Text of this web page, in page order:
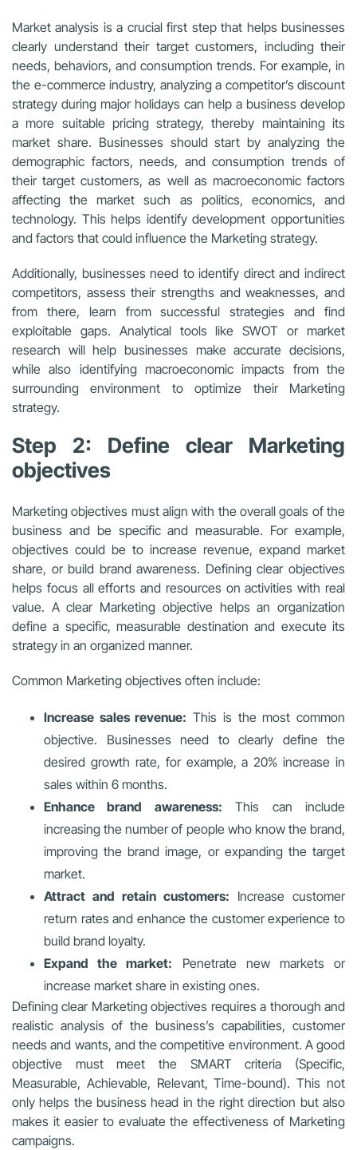
Market analysis is a crucial first step that helps businesses
clearly understand their target customers, including their
needs, behaviors, and consumption trends. For example, in
the e-commerce industry, analyzing a competitor’s discount
strategy during major holidays can help a business develop
a more suitable pricing strategy, thereby maintaining its
market share. Businesses should start by analyzing the
demographic factors, needs, and consumption trends of
their target customers, as well as macroeconomic factors
affecting the market such as politics, economics, and
technology. This helps identify development opportunities
and factors that could influence the Marketing strategy.
Additionally, businesses need to identify direct and indirect
competitors, assess their strengths and weaknesses, and
from there, learn from successful strategies and find
exploitable gaps. Analytical tools like SWOT or market
research will help businesses make accurate decisions,
while also identifying macroeconomic impacts from the
surrounding environment to optimize their Marketing
strategy.
Step 2: Define clear Marketing
objectives
Marketing objectives must align with the overall goals of the
business and be specific and measurable. For example,
objectives could be to increase revenue, expand market
share, or build brand awareness. Defining clear objectives
helps focus all efforts and resources on activities with real
value. A clear Marketing objective helps an organization
define a specific, measurable destination and execute its
strategy in an organized manner.
Common Marketing objectives often include:
Increase sales revenue: This is the most common
objective. Businesses need to clearly define the
desired growth rate, for example, a 20% increase in
sales within 6 months.
Enhance brand awareness: This can include
increasing the number of people who know the brand,
improving the brand image, or expanding the target
market.
Attract and retain customers: Increase customer
return rates and enhance the customer experience to
build brand loyalty.
Expand the market: Penetrate new markets or
increase market share in existing ones.
Defining clear Marketing objectives requires a thorough and
realistic analysis of the business’s capabilities, customer
needs and wants, and the competitive environment. A good
objective must meet the SMART criteria (Specific,
Measurable, Achievable, Relevant, Time-bound). This not
only helps the business head in the right direction but also
makes it easier to evaluate the effectiveness of Marketing
campaigns.